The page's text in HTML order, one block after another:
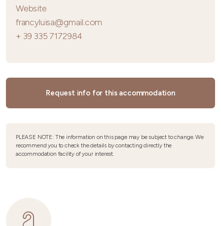
Website
francyluisa@gmail.com
+ 39 335 7172984
Request info for this accommodation
PLEASE NOTE: The information on this page may be subject to change. We
recommend you to check the details by contacting directly the
accommodation facility of your interest.